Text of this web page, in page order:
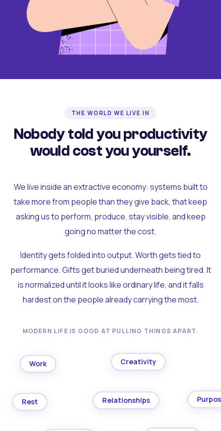
THE WORLD WE LIVE IN
Nobody told you productivity
would cost you yourself.
We live inside an extractive economy: systems built to
take more from people than they give back, that keep
asking us to perform, produce, stay visible, and keep
going no matter the cost.
Identity gets folded into output. Worth gets tied to
performance. Gifts get buried underneath being tired. It
is normalized until it looks like ordinary life, and it falls
hardest on the people already carrying the most.
MODERN LIFE IS GOOD AT PULLING THINGS APART.
Work Creativity
Rest Relationships